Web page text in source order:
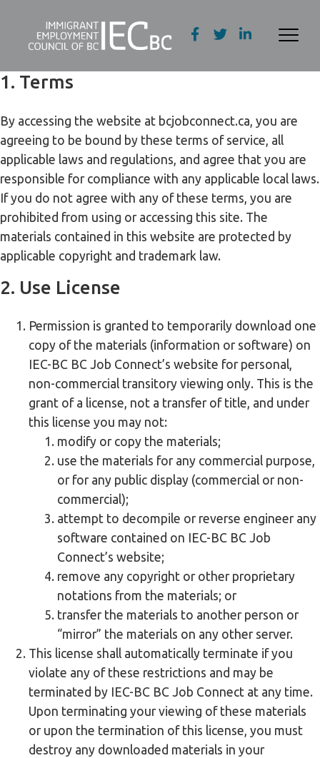
1. Terms
By accessing the website at bcjobconnect.ca, you are
agreeing to be bound by these terms of service, all
applicable laws and regulations, and agree that you are
responsible for compliance with any applicable local laws.
If you do not agree with any of these terms, you are
prohibited from using or accessing this site. The
materials contained in this website are protected by
applicable copyright and trademark law.
2. Use License
Permission is granted to temporarily download one
copy of the materials (information or software) on
IEC-BC BC Job Connect’s website for personal,
non-commercial transitory viewing only. This is the
grant of a license, not a transfer of title, and under
this license you may not:
modify or copy the materials;
use the materials for any commercial purpose,
or for any public display (commercial or non-
commercial);
attempt to decompile or reverse engineer any
software contained on IEC-BC BC Job
Connect’s website;
remove any copyright or other proprietary
notations from the materials; or
transfer the materials to another person or
“mirror” the materials on any other server.
This license shall automatically terminate if you
violate any of these restrictions and may be
terminated by IEC-BC BC Job Connect at any time.
Upon terminating your viewing of these materials
or upon the termination of this license, you must
destroy any downloaded materials in your